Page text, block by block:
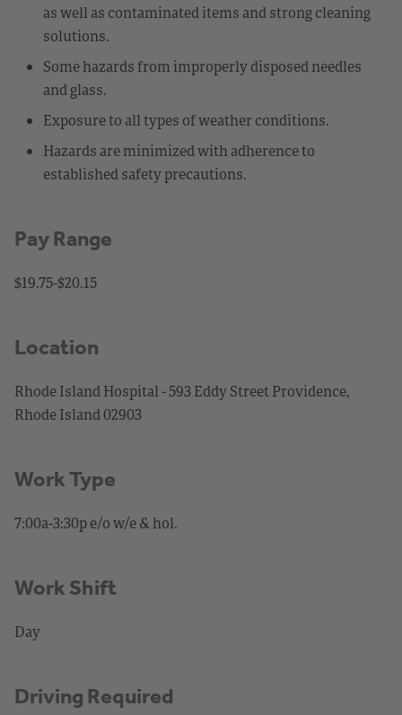
as well as contaminated items and strong cleaning
solutions.
Some hazards from improperly disposed needles
and glass.
Exposure to all types of weather conditions.
Hazards are minimized with adherence to
established safety precautions.
Pay Range
$19.75-$20.15
Location
Rhode Island Hospital - 593 Eddy Street Providence,
Rhode Island 02903
Work Type
7:00a-3:30p e/o w/e & hol.
Work Shift
Day
Driving Required